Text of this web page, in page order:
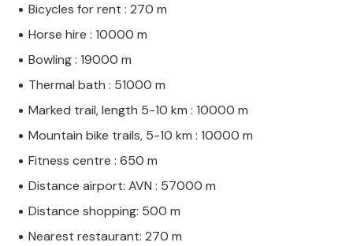
Bicycles for rent : 270 m
Horse hire : 10000 m
Bowling : 19000 m
Thermal bath : 51000 m
Marked trail, length 5-10 km : 10000 m
Mountain bike trails, 5-10 km : 10000 m
Fitness centre : 650 m
Distance airport: AVN : 57000 m
Distance shopping: 500 m
Nearest restaurant: 270 m